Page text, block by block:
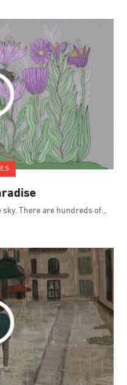
There are hundreds of